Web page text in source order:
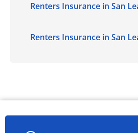
Renters Insurance in San
Renters Insurance in San